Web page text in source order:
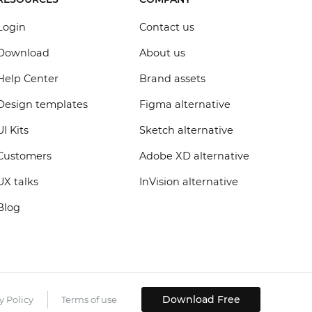
Center
templates
Kits
talks
Contact us
About us
Brand assets
Figma alternative
Sketch alternative
Adobe XD alternative
InVision alternative
Policy Terms of use Download Free